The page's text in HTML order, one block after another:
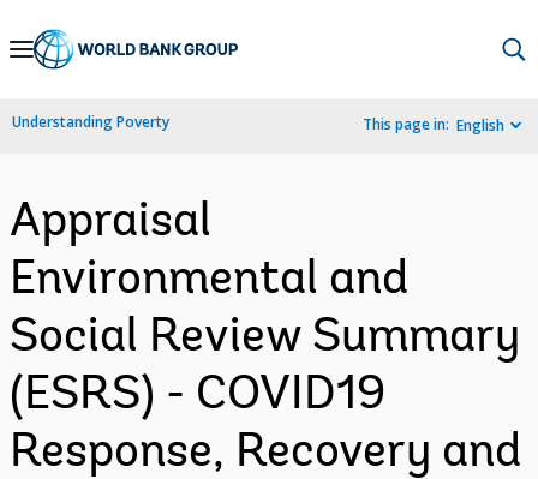
Skip
Navigation
Understanding Poverty This page in: English
Appraisal
Environmental and
Social Review Summary
(ESRS) - COVID19
Response, Recovery and